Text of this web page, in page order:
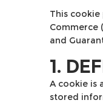
This
Commerce
and
1.
A cookie is
stored